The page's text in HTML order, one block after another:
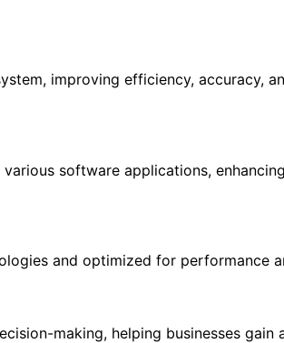
improving efficiency, accuracy,
software applications,
and optimized for performance
making, helping businesses gain